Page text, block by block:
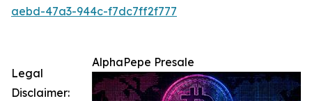
aebd-47a3-944c-f7dc7ff2f777
AlphaPepe Presale
Legal
Disclaimer: